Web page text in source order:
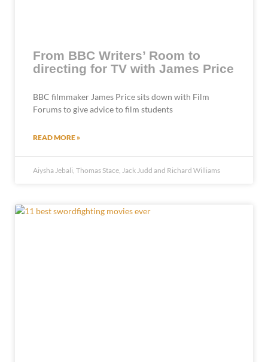
From BBC Writers’ Room to
directing for TV with James Price
BBC filmmaker James Price sits down with Film
Forums to give advice to film students
READ MORE »
Aiysha Jebali, Thomas Stace, Jack Judd and Richard Williams